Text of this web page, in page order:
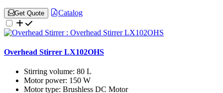
Get Quote Catalog
Overhead Stirrer LX102OHS
Stirring volume: 80 L
Motor power: 150 W
Motor type: Brushless DC Motor